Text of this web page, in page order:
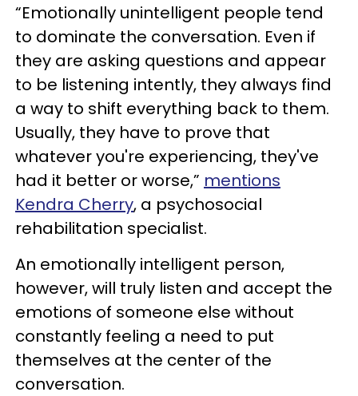
“Emotionally unintelligent people tend
to dominate the conversation. Even if
they are asking questions and appear
to be listening intently, they always find
a way to shift everything back to them.
Usually, they have to prove that
whatever you're experiencing, they've
had it better or worse,” mentions
Kendra Cherry, a psychosocial
rehabilitation specialist.
An emotionally intelligent person,
however, will truly listen and accept the
emotions of someone else without
constantly feeling a need to put
themselves at the center of the
conversation.